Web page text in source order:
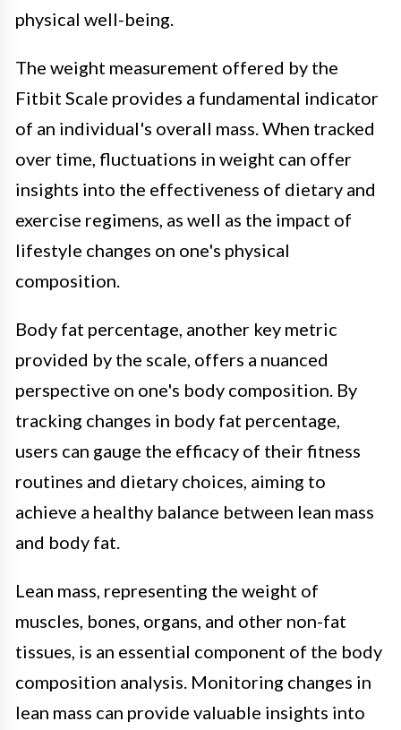
physical well-being.
The weight measurement offered by the
Fitbit Scale provides a fundamental indicator
of an individual's overall mass. When tracked
over time, fluctuations in weight can offer
insights into the effectiveness of dietary and
exercise regimens, as well as the impact of
lifestyle changes on one's physical
composition.
Body fat percentage, another key metric
provided by the scale, offers a nuanced
perspective on one's body composition. By
tracking changes in body fat percentage,
users can gauge the efficacy of their fitness
routines and dietary choices, aiming to
achieve a healthy balance between lean mass
and body fat.
Lean mass, representing the weight of
muscles, bones, organs, and other non-fat
tissues, is an essential component of the body
composition analysis. Monitoring changes in
lean mass can provide valuable insights into